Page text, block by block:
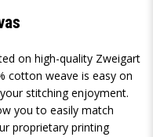
on high-quality Zweigart
cotton weave is easy on
stitching enjoyment.
you to easily match
proprietary printing